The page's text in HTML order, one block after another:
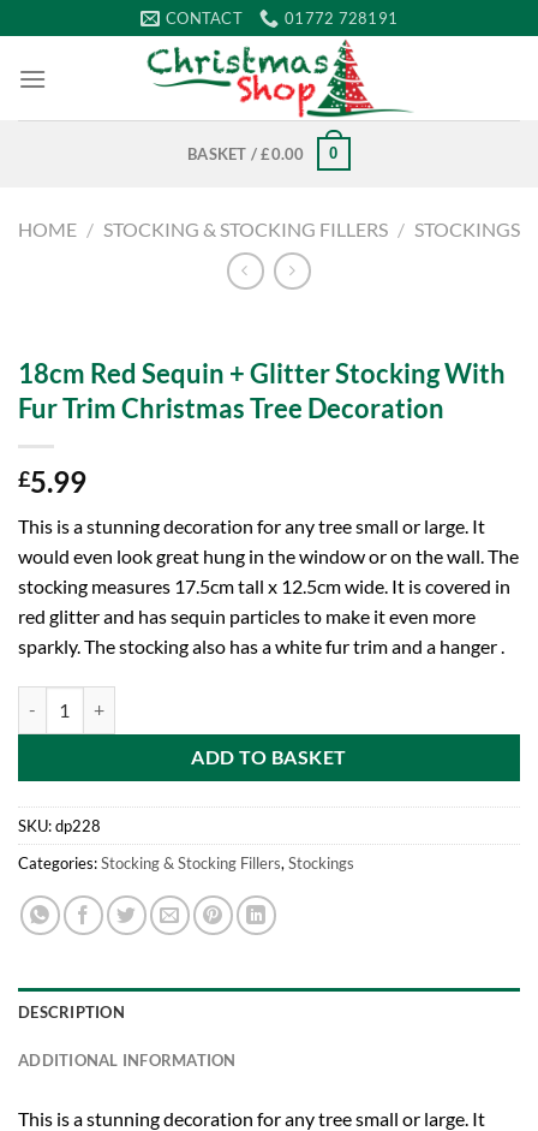
to
content
CONTACT 01772 728191
BASKET /£0.00 0
HOME / STOCKING & STOCKING FILLERS / STOCKINGS
18cm Red Sequin + Glitter Stocking With
Fur Trim Christmas Tree Decoration
£5.99
This is a stunning decoration for any tree small or large. It
would even look great hung in the window or on the wall. The
stocking measures 17.5cm tall x 12.5cm wide. It is covered in
red glitter and has sequin particles to make it even more
sparkly. The stocking also has a white fur trim and a hanger .
ADD TO BASKET
SKU:dp228
Categories:Stocking & Stocking Fillers, Stockings
DESCRIPTION
ADDITIONAL INFORMATION
This is a stunning decoration for any tree small or large. It